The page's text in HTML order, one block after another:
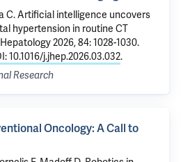
C.Artificial intelligence uncovers
hypertension in routine CT
2026, 84: 1028-1030.
10.1016/j.jhep.2026.03.032.
Research
Oncology: A Call to